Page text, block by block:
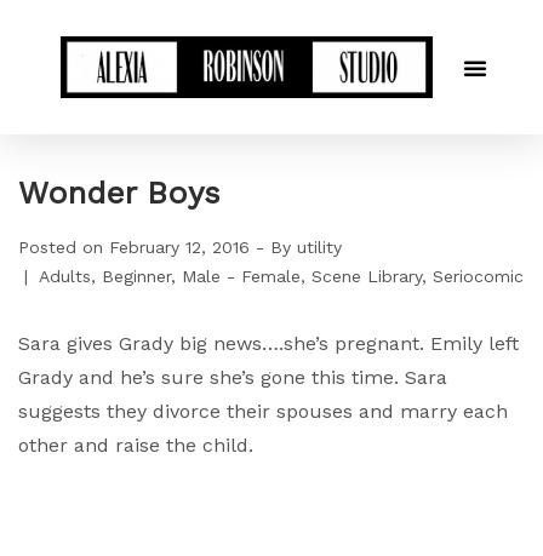
Wonder Boys
Posted on February 12, 2016 By utility
Adults
Beginner Male - Female Scene Library Seriocomic
Sara gives Grady big news….she’s pregnant. Emily left
Grady and he’s sure she’s gone this time. Sara
suggests they divorce their spouses and marry each
other and raise the child.